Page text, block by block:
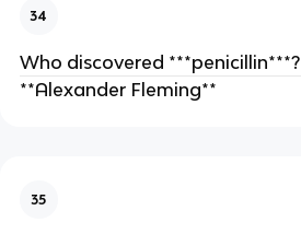
34
Who discovered ***penicillin***?
**Alexander Fleming**
35